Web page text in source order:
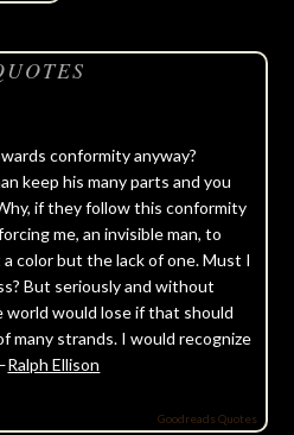
conformity anyway?
keep his many parts and you
if they follow this conformity
me, an invisible man, to
color but the lack of one. Must I
But seriously and without
would lose if that should
many strands. I would recognize
Ralph Ellison
Goodreads Quotes